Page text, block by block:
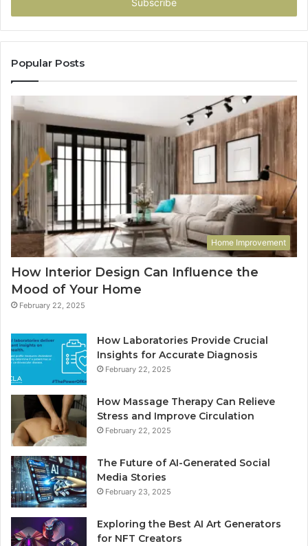
Popular Posts
Home Improvement
How Interior Design Can Influence the
Mood of Your Home
February 22, 2025
How Laboratories Provide Crucial
Insights for Accurate Diagnosis
February 22, 2025
How Massage Therapy Can Relieve
Stress and Improve Circulation
February 22, 2025
The Future of AI-Generated Social
Media Stories
February 23, 2025
Exploring the Best AI Art Generators
for NFT Creators